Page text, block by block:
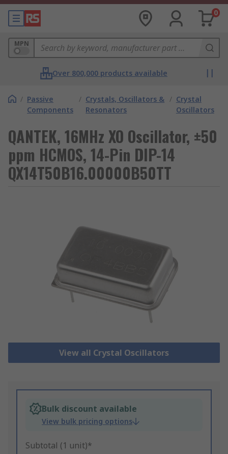
0
MPN
Over 800,000 products available
/ Passive
Components
/ Crystals, Oscillators &
Resonators
/ Crystal
Oscillators
QANTEK, 16MHz XO Oscillator, ±50
ppm HCMOS, 14-Pin DIP-14
QX14T50B16.00000B50TT
View all Crystal Oscillators
Bulk discount available
View bulk pricing options
Subtotal (1 unit)*